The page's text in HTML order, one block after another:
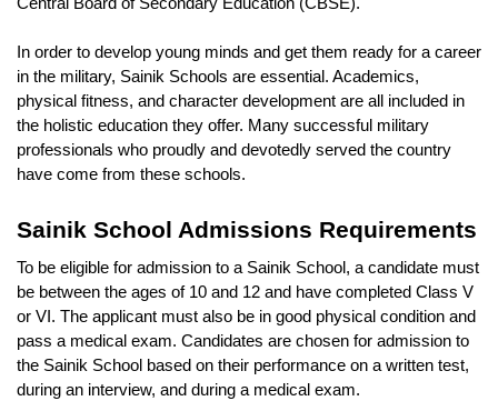
Central Board of Secondary Education (CBSE).
In order to develop young minds and get them ready for a career
in the military, Sainik Schools are essential. Academics,
physical fitness, and character development are all included in
the holistic education they offer. Many successful military
professionals who proudly and devotedly served the country
have come from these schools.
Sainik School Admissions Requirements
To be eligible for admission to a Sainik School, a candidate must
be between the ages of 10 and 12 and have completed Class V
or VI. The applicant must also be in good physical condition and
pass a medical exam. Candidates are chosen for admission to
the Sainik School based on their performance on a written test,
during an interview, and during a medical exam.